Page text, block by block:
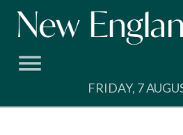
Skip
FRIDAY, 7